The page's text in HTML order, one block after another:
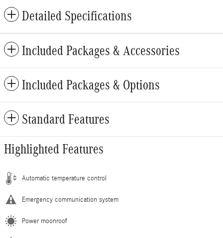
Detailed Specifications
Included Packages & Accessories
Included Packages & Options
Standard Features
Highlighted Features
Automatic temperature control
Emergency communication system
Power moonroof